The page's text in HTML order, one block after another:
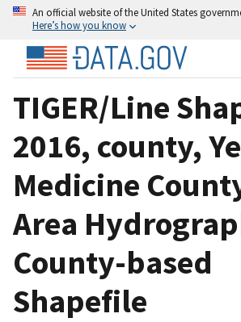
An official website of the United States
Here’s how you know
TIGER/Line
2016, county,
Medicine
Area
County-based
Shapefile